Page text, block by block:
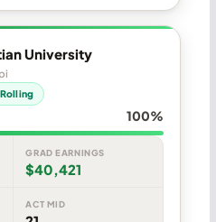
University
100%
GRAD EARNINGS
$40,421
ACT MID